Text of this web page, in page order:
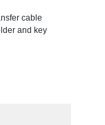
cable
and key